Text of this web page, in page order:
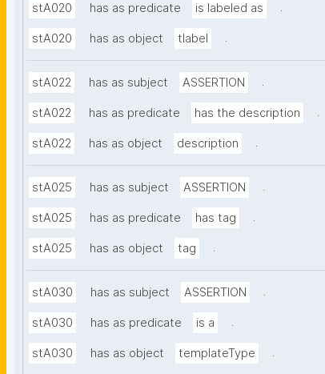
stA020 has as predicate is labeled as .
stA020 has as object tlabel .
stA022 has as subject ASSERTION .
stA022 has as predicate has the description .
stA022 has as object description .
stA025 has as subject ASSERTION .
stA025 has as predicate has tag .
stA025 has as object tag .
stA030 has as subject ASSERTION .
stA030 has as predicate is a .
stA030 has as object templateType .